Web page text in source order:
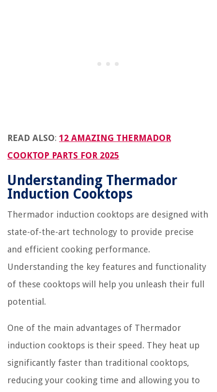
READ ALSO: 12 AMAZING THERMADOR
COOKTOP PARTS FOR 2025
Understanding Thermador
Induction Cooktops
Thermador induction cooktops are designed with
state-of-the-art technology to provide precise
and efficient cooking performance.
Understanding the key features and functionality
of these cooktops will help you unleash their full
potential.
One of the main advantages of Thermador
induction cooktops is their speed. They heat up
significantly faster than traditional cooktops,
reducing your cooking time and allowing you to